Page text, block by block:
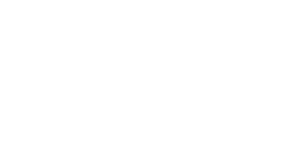
and Art Installation PVC Pipes